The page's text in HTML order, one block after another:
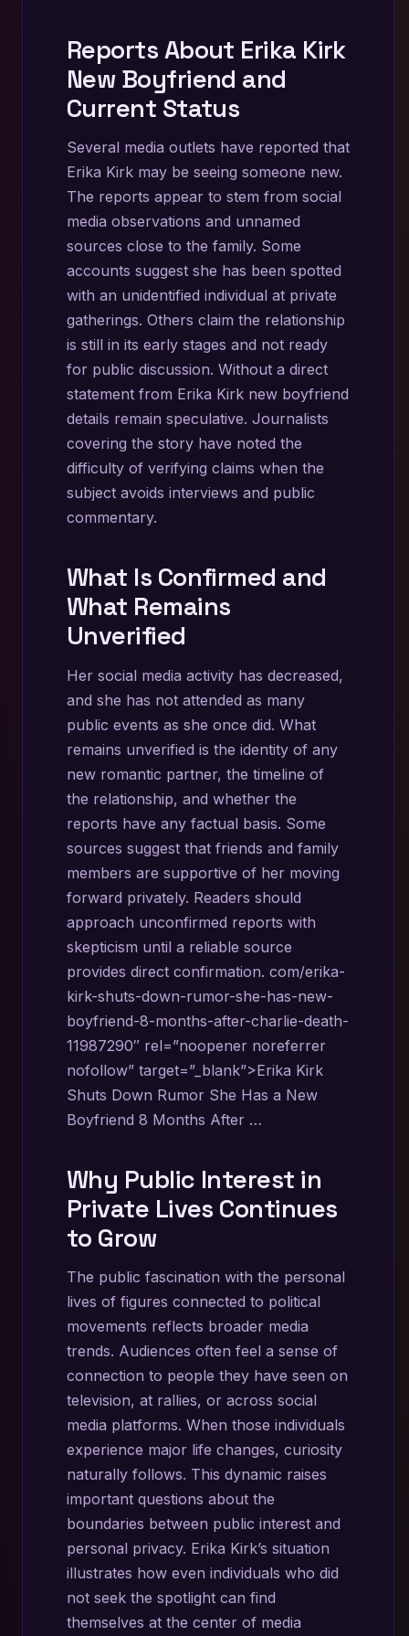
Reports About Erika Kirk
New Boyfriend and
Current Status
Several media outlets have reported that
Erika Kirk may be seeing someone new.
The reports appear to stem from social
media observations and unnamed
sources close to the family. Some
accounts suggest she has been spotted
with an unidentified individual at private
gatherings. Others claim the relationship
is still in its early stages and not ready
for public discussion. Without a direct
statement from Erika Kirk new boyfriend
details remain speculative. Journalists
covering the story have noted the
difficulty of verifying claims when the
subject avoids interviews and public
commentary.
What Is Confirmed and
What Remains
Unverified
Her social media activity has decreased,
and she has not attended as many
public events as she once did. What
remains unverified is the identity of any
new romantic partner, the timeline of
the relationship, and whether the
reports have any factual basis. Some
sources suggest that friends and family
members are supportive of her moving
forward privately. Readers should
approach unconfirmed reports with
skepticism until a reliable source
provides direct confirmation. com/erika-
kirk-shuts-down-rumor-she-has-new-
boyfriend-8-months-after-charlie-death-
11987290″ rel=”noopener noreferrer
nofollow” target=”_blank”>Erika Kirk
Shuts Down Rumor She Has a New
Boyfriend 8 Months After …
Why Public Interest in
Private Lives Continues
to Grow
The public fascination with the personal
lives of figures connected to political
movements reflects broader media
trends. Audiences often feel a sense of
connection to people they have seen on
television, at rallies, or across social
media platforms. When those individuals
experience major life changes, curiosity
naturally follows. This dynamic raises
important questions about the
boundaries between public interest and
personal privacy. Erika Kirk’s situation
illustrates how even individuals who did
not seek the spotlight can find
themselves at the center of media